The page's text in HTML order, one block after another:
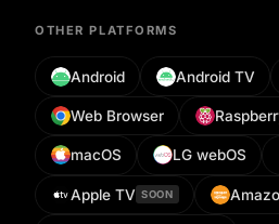
OTHER PLATFORMS
Android Android TV
Web Browser
macOS LG webOS
Apple TV SOON